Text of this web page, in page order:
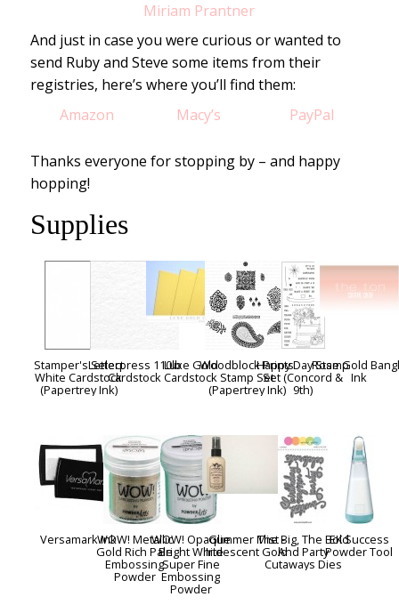
Miriam Prantner
And just in case you were curious or wanted to
send Ruby and Steve some items from their
registries, here’s where you’ll find them:
Amazon
Macy’s PayPal
Thanks everyone for stopping by – and happy
hopping!
Supplies
Stamper's Select
White Cardstock
(Papertrey Ink)
Letterpress 110lb
Cardstock
Luxe Gold
Cardstock
Woodblock Prints
Stamp Set
(Papertrey Ink)
Happy Day Stamp
Set (Concord &
9th)
Rose Gold
Ink
Versamark InkWOW! Metallic
Gold Rich Pale
Embossing
Powder
WOW! Opaque
Bright White
Super Fine
Embossing
Powder
Glimmer Mist -
Iridescent Gold
The Big, The Bold
And Party
Cutaways Dies
EK Success
Powder Tool